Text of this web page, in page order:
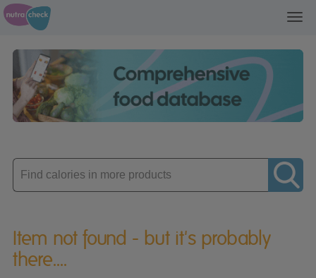
Enter
product
Item not found - but it's probably
there....